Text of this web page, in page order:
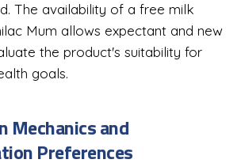
The availability of a free milk
Mum allows expectant and new
the product's suitability for
goals.
Mechanics and
Preferences